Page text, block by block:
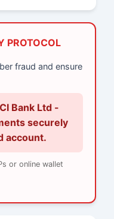
PROTOCOL
fraud and ensure
Bank Ltd -
securely
account.
or online wallet